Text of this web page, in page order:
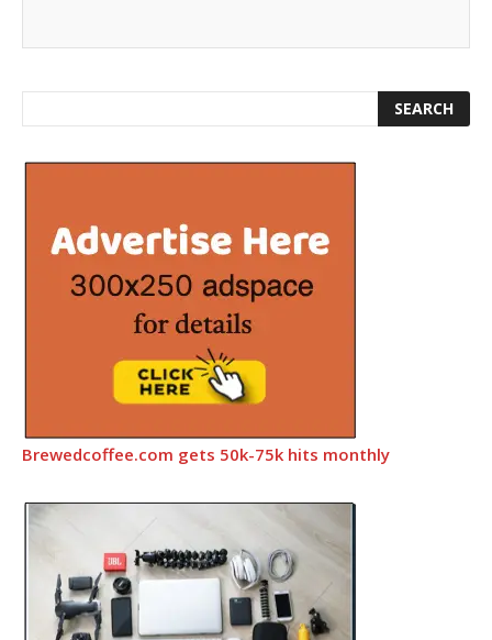
Brewedcoffee.com gets 50k-75k hits monthly